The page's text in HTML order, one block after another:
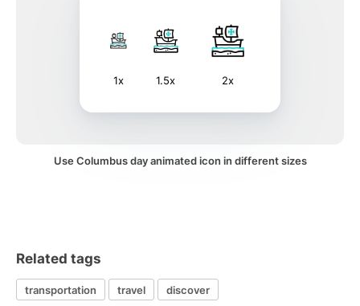
1x 1.5x 2x
Use Columbus day animated icon in different sizes
Related tags
transportation travel discover